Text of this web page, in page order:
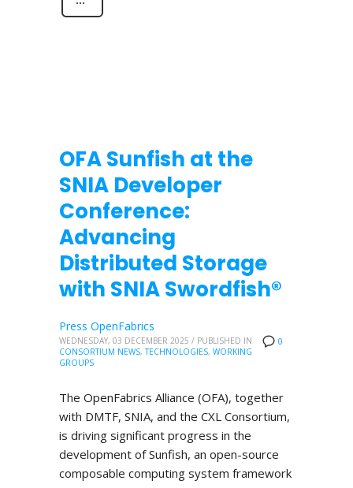
OFA Sunfish at the
SNIA Developer
Conference:
Advancing
Distributed Storage
with SNIA Swordfish®
0
Press OpenFabrics
WEDNESDAY, 03 DECEMBER 2025 / PUBLISHED IN
CONSORTIUM NEWS,TECHNOLOGIES, WORKING
GROUPS
The OpenFabrics Alliance (OFA), together
with DMTF, SNIA, and the CXL Consortium,
is driving significant progress in the
development of Sunfish, an open-source
composable computing system framework